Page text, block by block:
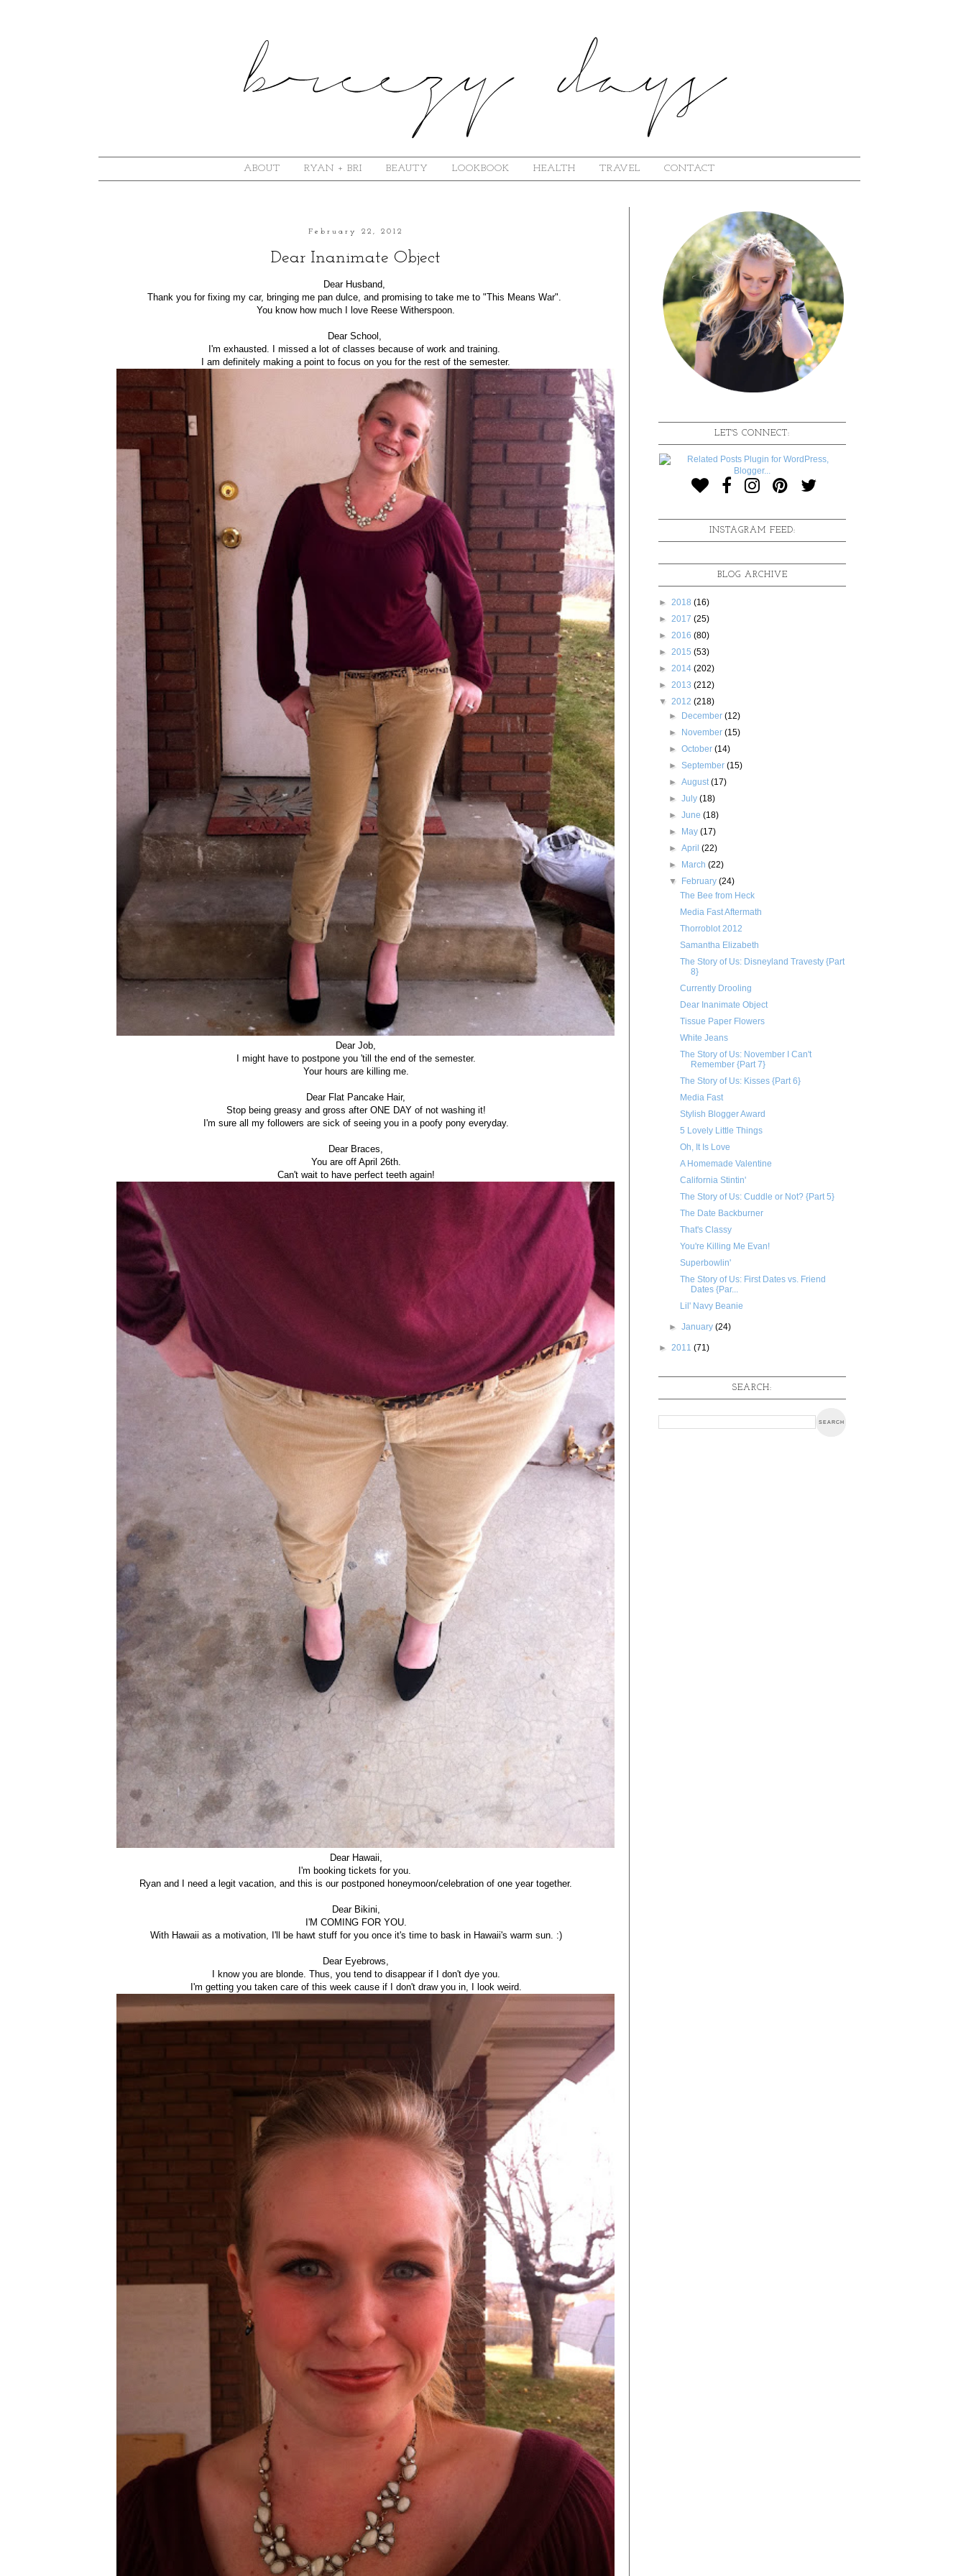
ABOUT RYAN + BRI BEAUTY LOOKBOOK HEALTH TRAVEL CONTACT
February 22, 2012
Dear Inanimate Object
Dear Husband,
Thank you for fixing my car, bringing me pan dulce, and promising to take me to "This Means War".
You know how much I love Reese Witherspoon.
Dear School,
I'm exhausted. I missed a lot of classes because of work and training.
I am definitely making a point to focus on you for the rest of the semester.
Dear Job,
I might have to postpone you 'till the end of the semester.
Your hours are killing me.
Dear Flat Pancake Hair,
Stop being greasy and gross after ONE DAY of not washing it!
I'm sure all my followers are sick of seeing you in a poofy pony everyday.
Dear Braces,
You are off April 26th.
Can't wait to have perfect teeth again!
Dear Hawaii,
I'm booking tickets for you.
Ryan and I need a legit vacation, and this is our postponed honeymoon/celebration of one year together.
Dear Bikini,
I'M COMING FOR YOU.
With Hawaii as a motivation, I'll be hawt stuff for you once it's time to bask in Hawaii's warm sun. :)
Dear Eyebrows,
I know you are blonde. Thus, you tend to disappear if I don't dye you.
I'm getting you taken care of this week cause if I don't draw you in, I look weird.
LET'S CONNECT:
INSTAGRAM FEED:
BLOG ARCHIVE
► 2018 (16)
► 2017 (25)
► 2016 (80)
► 2015 (53)
► 2014 (202)
► 2013 (212)
▼ 2012 (218)
► December(12)
► November(15)
►October(14)
►September(15)
►August(17)
►July(18)
►June(18)
► May(17)
►April(22)
► March(22)
▼ February(24)
The Bee from Heck
Media Fast Aftermath
Thorroblot 2012
Samantha Elizabeth
The Story of Us: Disneyland Travesty {Part
8}
Currently Drooling
Dear Inanimate Object
Tissue Paper Flowers
White Jeans
The Story of Us: November I Can't
Remember {Part 7}
The Story of Us: Kisses {Part 6}
Media Fast
Stylish Blogger Award
5 Lovely Little Things
Oh, It Is Love
A Homemade Valentine
California Stintin'
The Story of Us: Cuddle or Not? {Part 5}
The Date Backburner
That's Classy
You're Killing Me Evan!
Superbowlin'
The Story of Us: First Dates vs. Friend
Dates {Par...
Lil' Navy Beanie
►January(24)
► 2011 (71)
SEARCH: